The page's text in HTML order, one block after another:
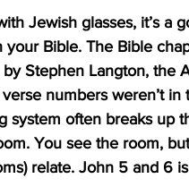
Jewish glasses, it’s
your Bible. The Bible
Stephen Langton, the
numbers weren’t
system often breaks up
You see the room,
relate. John 5 and 6